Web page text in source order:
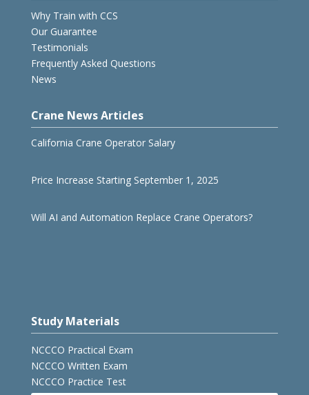
Why Train with CCS
Our Guarantee
Testimonials
Frequently Asked Questions
News
Crane News Articles
California Crane Operator Salary
Price Increase Starting September 1, 2025
Will AI and Automation Replace Crane Operators?
Study Materials
NCCCO Practical Exam
NCCCO Written Exam
NCCCO Practice Test